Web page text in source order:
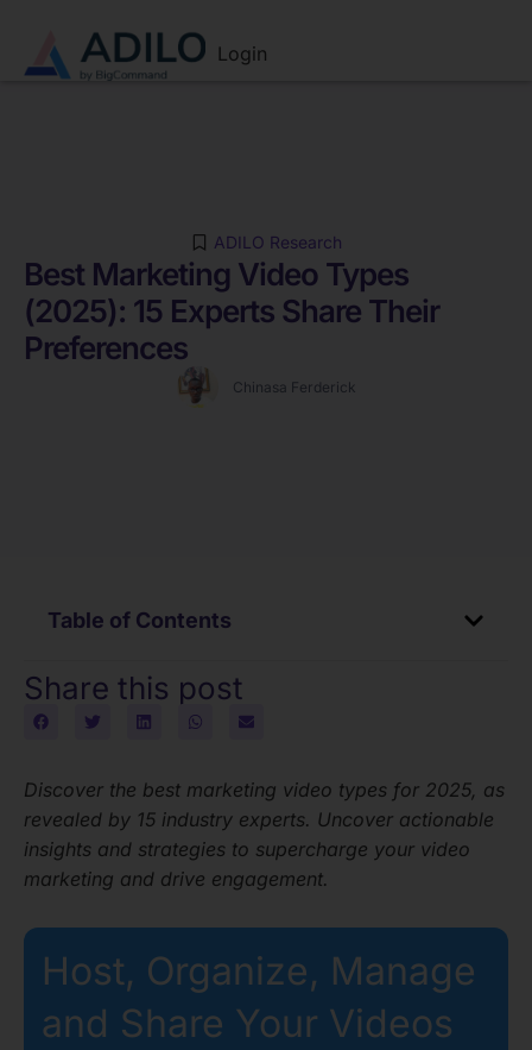
Login
ADILO Research
Best Marketing Video Types
(2025): 15 Experts Share Their
Preferences
Chinasa Ferderick
Table of Contents
Share this post
Discover the best marketing video types for 2025, as
revealed by 15 industry experts. Uncover actionable
insights and strategies to supercharge your video
marketing and drive engagement.
Host, Organize, Manage
and Share Your Videos